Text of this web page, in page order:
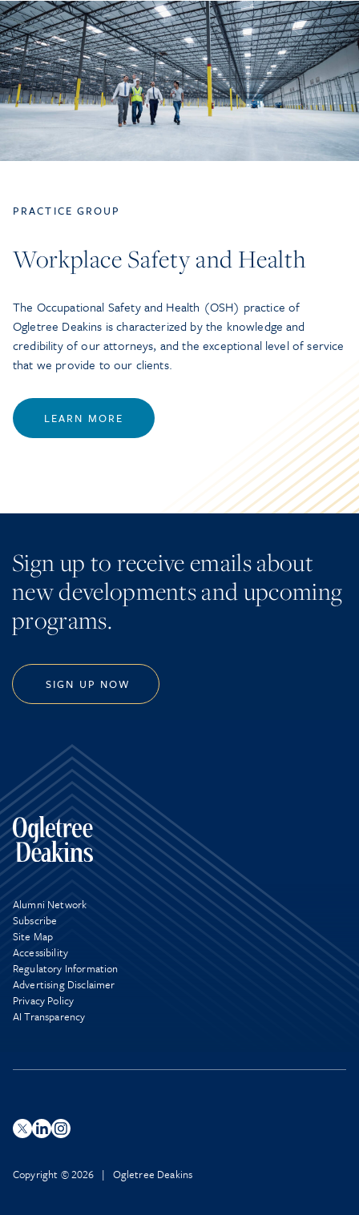
PRACTICE GROUP
Workplace Safety and Health
The Occupational Safety and Health (OSH) practice of
Ogletree Deakins is characterized by the knowledge and
credibility of our attorneys, and the exceptional level of service
that we provide to our clients.
LEARN MORE
Sign up to receive emails about
new developments and upcoming
programs.
SIGN UP NOW
Alumni Network
Subscribe
Site Map
Accessibility
Regulatory Information
Advertising Disclaimer
Privacy Policy
AI Transparency
Copyright © 2026 | Ogletree Deakins